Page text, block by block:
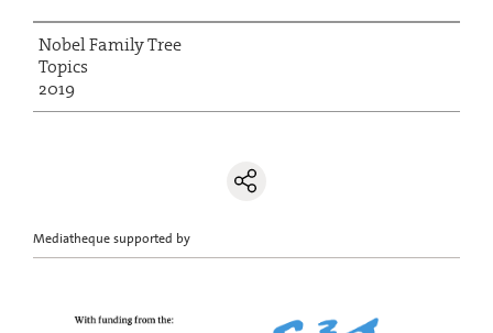
Nobel Family Tree
Topics
2019
Mediatheque supported by